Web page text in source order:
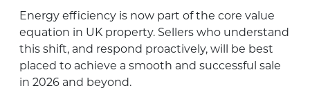
Energy efficiency is now part of the core value
equation in UK property. Sellers who understand
this shift, and respond proactively, will be best
placed to achieve a smooth and successful sale
in 2026 and beyond.